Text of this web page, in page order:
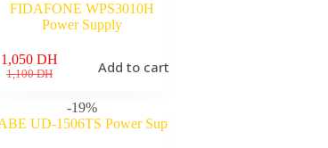
FIDAFONE WPS3010H
Power Supply
1,100DH
Original
1,100 DH.
1,050DH
Current
1,050 DH.
Add to cart
-19%